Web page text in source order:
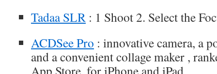
Tadaa SLR : 1 Shoot 2. Select the
ACDSee Pro : innovative camera, a
and a convenient collage maker ,
App Store, for iPhone and iPad